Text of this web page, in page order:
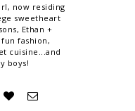
now residing
sweetheart
Ethan +
fashion,
cuisine...and
boys!